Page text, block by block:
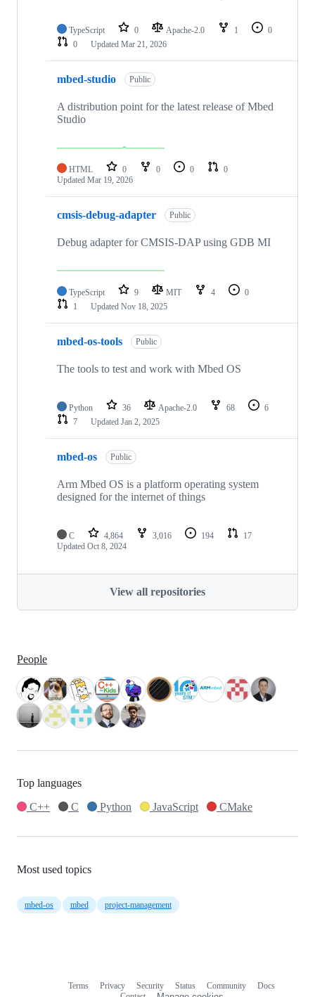
TypeScript 0 Apache-2.0 1
0
0
Updated Mar 21, 2026
mbed-studio Public
A distribution point for the latest release of Mbed
Studio
HTML 0 0 0
0
Updated Mar 19, 2026
cmsis-debug-adapter Public
Debug adapter for CMSIS-DAP using GDB MI
TypeScript 9 MIT 4
0
1
Updated Nov 18, 2025
mbed-os-tools Public
The tools to test and work with Mbed OS
Python 36 Apache-2.0 68
6
7
Updated Jan 2, 2025
mbed-os Public
Arm Mbed OS is a platform operating system
designed for the internet of things
C 4,864 3,016 194
17
Updated Oct 8, 2024
View all repositories
People
Top languages
C++
C Python JavaScript CMake
Most used topics
mbed-os mbed project-management
Terms Privacy Security Status Community
Docs